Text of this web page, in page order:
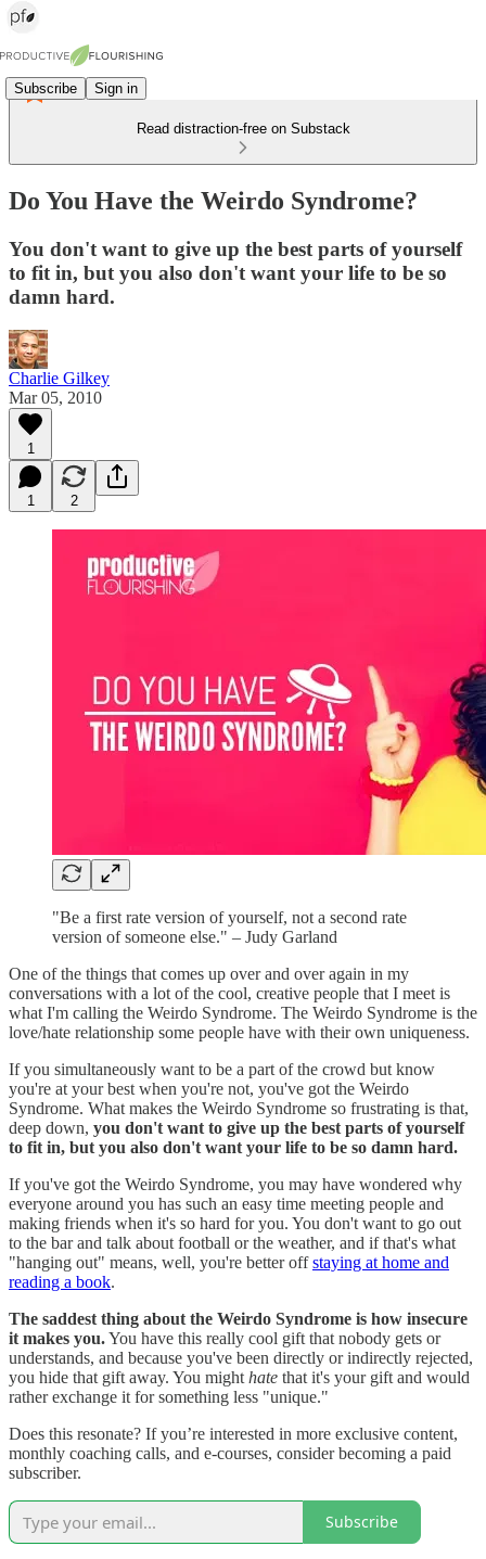
Subscribe Sign in
Read distraction-free on Substack
Do You Have the Weirdo Syndrome?
You don't want to give up the best parts of yourself
to fit in, but you also don't want your life to be so
damn hard.
Charlie Gilkey
Mar 05, 2010
1
1 2
"Be a first rate version of yourself, not a second rate
version of someone else." – Judy Garland
One of the things that comes up over and over again in my
conversations with a lot of the cool, creative people that I meet is
what I'm calling the Weirdo Syndrome. The Weirdo Syndrome is the
love/hate relationship some people have with their own uniqueness.
If you simultaneously want to be a part of the crowd but know
you're at your best when you're not, you've got the Weirdo
Syndrome. What makes the Weirdo Syndrome so frustrating is that,
deep down, you don't want to give up the best parts of yourself
to fit in, but you also don't want your life to be so damn hard.
If you've got the Weirdo Syndrome, you may have wondered why
everyone around you has such an easy time meeting people and
making friends when it's so hard for you. You don't want to go out
to the bar and talk about football or the weather, and if that's what
"hanging out" means, well, you're better offstaying at home and
reading a book.
The saddest thing about the Weirdo Syndrome is how insecure
it makes you.You have this really cool gift that nobody gets or
understands, and because you've been directly or indirectly rejected,
you hide that gift away. You might hate that it's your gift and would
rather exchange it for something less "unique."
Does this resonate? If you’re interested in more exclusive content,
monthly coaching calls, and e-courses, consider becoming a paid
subscriber.
Subscribe